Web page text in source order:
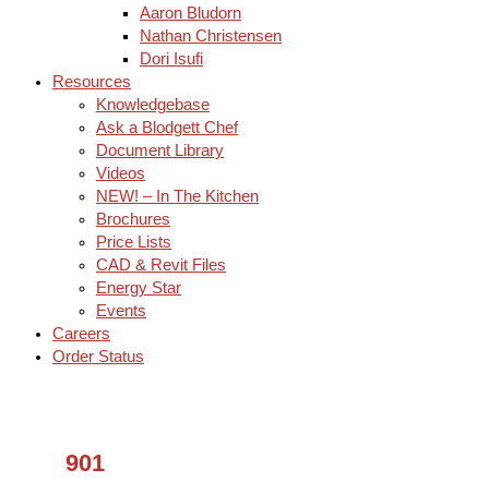
Aaron Bludorn
Nathan Christensen
Dori Isufi
Resources
Knowledgebase
Ask a Blodgett Chef
Document Library
Videos
NEW! – In The Kitchen
Brochures
Price Lists
CAD & Revit Files
Energy Star
Events
Careers
Order Status
901